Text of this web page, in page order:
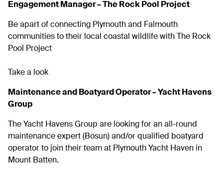
Engagement Manager – The Rock Pool Project
Be apart of connecting Plymouth and Falmouth
communities to their local coastal wildlife with The Rock
Pool Project
Take a look
Maintenance and Boatyard Operator – Yacht Havens
Group
The Yacht Havens Group are looking for an all-round
maintenance expert (Bosun) and/or qualified boatyard
operator to join their team at Plymouth Yacht Haven in
Mount Batten.